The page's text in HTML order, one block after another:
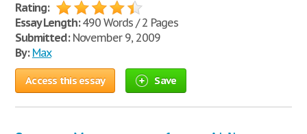
Rating:
Essay Length:490 Words / 2 Pages
Submitted:November 9, 2009
By: Max
Access this essay Save